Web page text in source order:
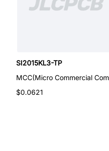
SI2015KL3-TP
$0.0621